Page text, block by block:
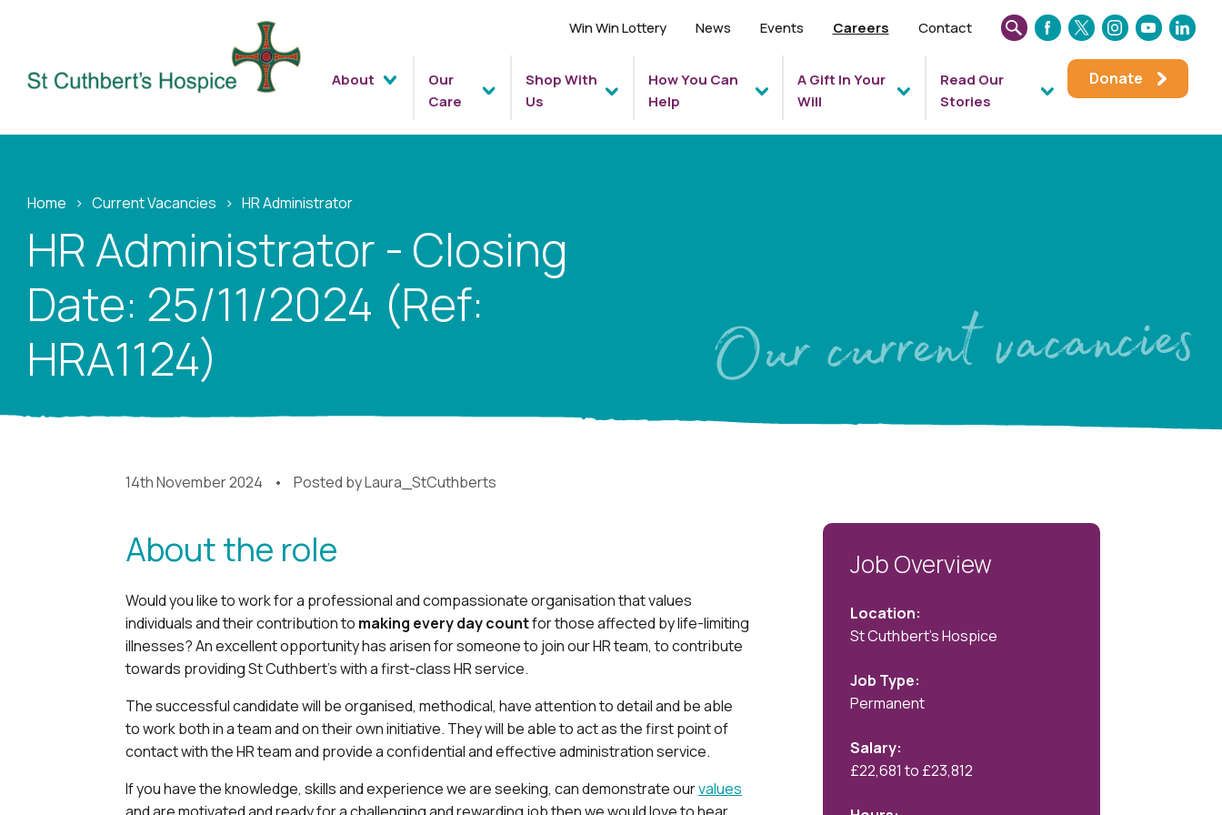
Win Win Lottery News Events Careers Contact
SEARCH
WEBSITE
FACEBOOK
TWITTERINSTAGRAM
YOUTUBE
LINKEDIN
About
Our
Care
Shop With
Us
How You Can
Help
A Gift In Your
Will
Read Our
Stories
Donate
Home › Current Vacancies › HR Administrator
HR Administrator - Closing
Date: 25/11/2024 (Ref:
HRA1124)
Our current vacancies
14th November 2024 Posted byLaura_StCuthberts
About the role
Would you like to work for a professional and compassionate organisation that values
individuals and their contribution to making every day countfor those affected by life-limiting
illnesses? An excellent opportunity has arisen for someone to join our HR team, to contribute
towards providing St Cuthbert’s with a first-class HR service.
The successful candidate will be organised, methodical, have attention to detail and be able
to work both in a team and on their own initiative. They will be able to act as the first point of
contact with the HR team and provide a confidential and effective administration service.
If you have the knowledge, skills and experience we are seeking, can demonstrate ourvalues
Job Overview
Location:
St Cuthbert's Hospice
Job Type:
Permanent
Salary:
£22,681 to £23,812